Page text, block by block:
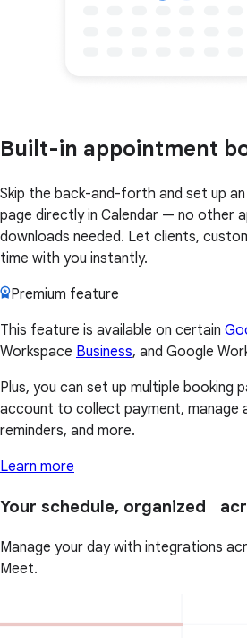
Built-in appointment
Skip the back-and-forth and set up
page directly in Calendar — no other
downloads needed. Let clients,
time with you instantly.
Premium feature
This feature is available on certain
Workspace Business, and Google
Plus, you can set up multiple booking
account to collect payment, manage
reminders, and more.
Learn more
Your schedule, organized
Manage your day with integrations
Meet.